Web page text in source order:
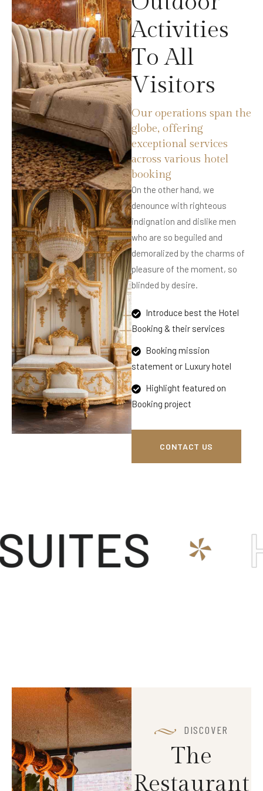
Activities
To All
Visitors
Our operations span the
globe, offering
exceptional services
across various hotel
booking
On the other hand, we
denounce with righteous
indignation and dislike men
who are so beguiled and
demoralized by the charms of
pleasure of the moment, so
blinded by desire.
Introduce best the Hotel
Booking & their services
Booking mission
statement or Luxury hotel
Highlight featured on
Booking project
CONTACT US
*
DISCOVER
The
Restaurant